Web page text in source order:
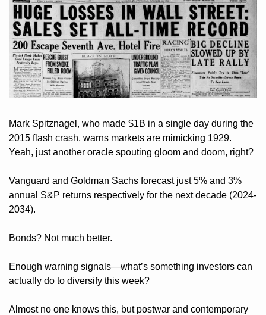
Mark Spitznagel, who made $1B in a single day during the
2015 flash crash, warns markets are mimicking 1929.
Yeah, just another oracle spouting gloom and doom, right?
Vanguard and Goldman Sachs forecast just 5% and 3%
annual S&P returns respectively for the next decade (2024-
2034).
Bonds? Not much better.
Enough warning signals—what’s something investors can
actually do to diversify this week?
Almost no one knows this, but postwar and contemporary